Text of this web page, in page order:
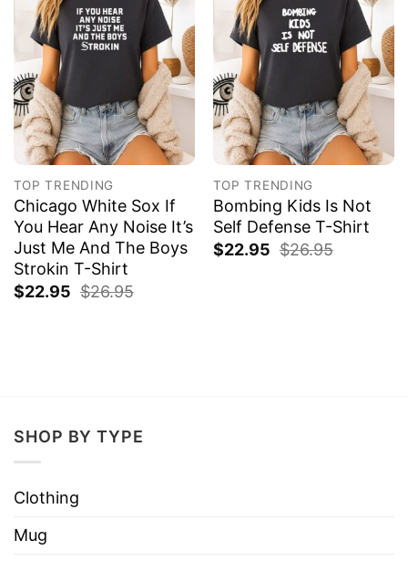
TOP TRENDING
Chicago White Sox If
You Hear Any Noise It’s
Just Me And The Boys
Strokin T-Shirt
$22.95 $26.95
TOP TRENDING
Bombing Kids Is Not
Self Defense T-Shirt
$22.95 $26.95
SHOP BY TYPE
Clothing
Mug